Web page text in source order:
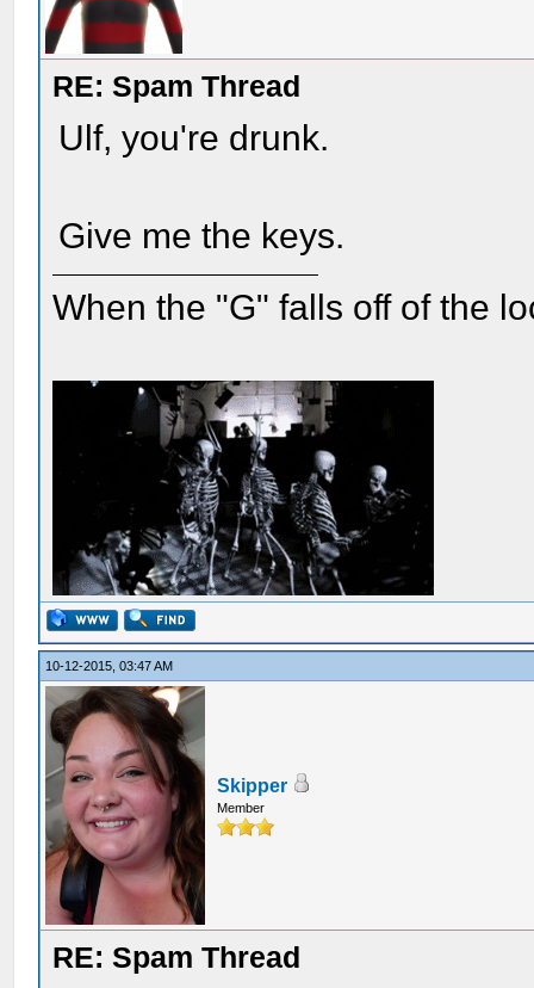
RE: Spam Thread
Ulf, you're drunk.
Give me the keys.
When the "G" falls off of the
10-12-2015, 03:47 AM
Skipper
Member
RE: Spam Thread